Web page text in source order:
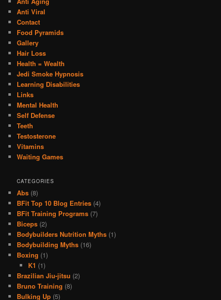
Anti Viral
Contact
Food Pyramids
Gallery
Hair Loss
Health = Wealth
Jedi Smoke Hypnosis
Learning Disabilities
Links
Mental Health
Self Defense
Teeth
Testosterone
Vitamins
Waiting Games
CATEGORIES
Abs (8)
BFit Top 10 Blog Entries (4)
BFit Training Programs (7)
Biceps (2)
Bodybuilders Nutrition Myths (1)
Bodybuilding Myths (16)
Boxing (1)
K1 (1)
Brazilian Jiu-jitsu (2)
Bruno Training (8)
Bulking Up (5)